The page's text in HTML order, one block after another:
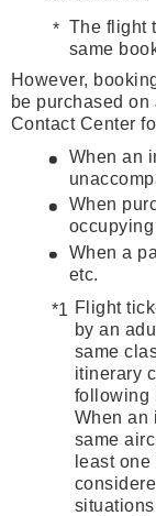
The flight
same
However,
be purchased
Contact Center
When an
When
When a
etc.
Flight
by an
same
itinerary
following
When an
same
least